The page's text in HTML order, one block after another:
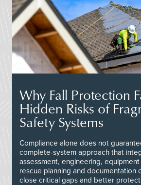
Why Fall Protection
Hidden Risks of
Safety Systems
Compliance alone does not
complete-system approach that
assessment, engineering,
rescue planning and documentation
close critical gaps and better